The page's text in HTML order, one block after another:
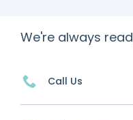
We're always
Call Us